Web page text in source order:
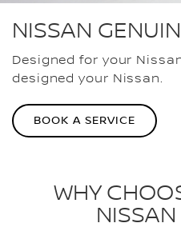
NISSAN
Designed for your
designed your Nissan.
BOOK A SERVICE
WHY